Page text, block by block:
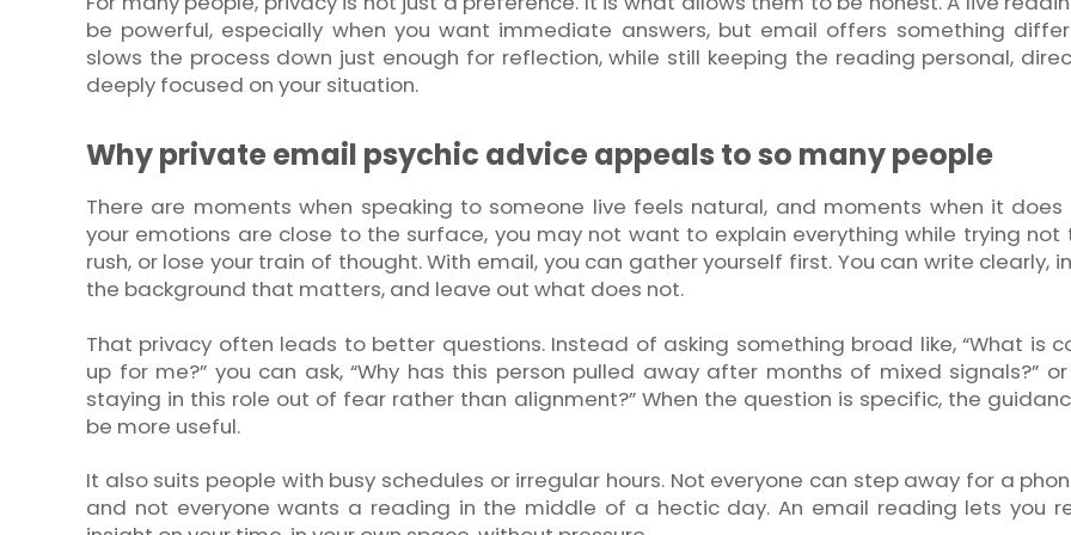
be powerful, especially when you want immediate answers, but email offers something
slows the process down just enough for reflection, while still keeping the reading personal,
deeply focused on your situation.
Why private email psychic advice appeals to so many people
There are moments when speaking to someone live feels natural, and moments when it does
your emotions are close to the surface, you may not want to explain everything while trying not
rush, or lose your train of thought. With email, you can gather yourself first. You can write clearly,
the background that matters, and leave out what does not.
That privacy often leads to better questions. Instead of asking something broad like, “What is
up for me?” you can ask, “Why has this person pulled away after months of mixed signals?” or
staying in this role out of fear rather than alignment?” When the question is specific, the
be more useful.
It also suits people with busy schedules or irregular hours. Not everyone can step away for a
and not everyone wants a reading in the middle of a hectic day. An email reading lets you